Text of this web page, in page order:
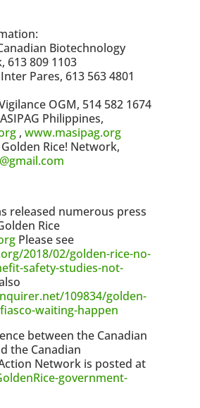
Biotechnology
613 809 1103
Pares, 613 563 4801
OGM, 514 582 1674
Philippines,
,www.masipag.org
Rice! Network,
released numerous press
Rice
Please see
2018/02/golden-rice-no-
safety-studies-not-
109834/golden-
waiting-happen
between the Canadian
the Canadian
Network is posted at
government-